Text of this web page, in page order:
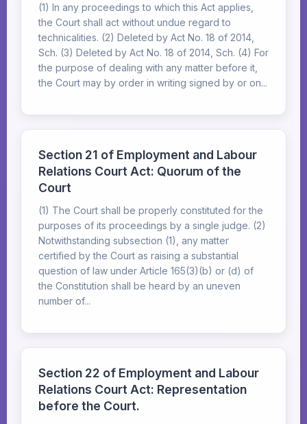
(1) In any proceedings to which this Act applies,
the Court shall act without undue regard to
technicalities. (2) Deleted by Act No. 18 of 2014,
Sch. (3) Deleted by Act No. 18 of 2014, Sch. (4) For
the purpose of dealing with any matter before it,
the Court may by order in writing signed by or on...
Section 21 of Employment and Labour
Relations Court Act: Quorum of the
Court
(1) The Court shall be properly constituted for the
purposes of its proceedings by a single judge. (2)
Notwithstanding subsection (1), any matter
certified by the Court as raising a substantial
question of law under Article 165(3)(b) or (d) of
the Constitution shall be heard by an uneven
number of...
Section 22 of Employment and Labour
Relations Court Act: Representation
before the Court.